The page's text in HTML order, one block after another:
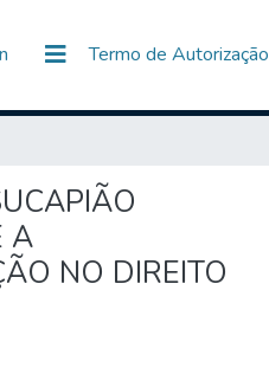
(current) Termo de Autorização
Collections
A
NO DIREITO